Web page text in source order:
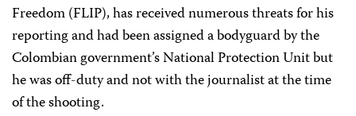
Freedom (FLIP), has received numerous threats for his
reporting and had been assigned a bodyguard by the
Colombian government’s National Protection Unit but
he was off-duty and not with the journalist at the time
of the shooting.